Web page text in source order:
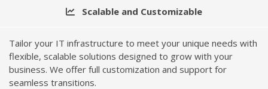
Scalable and Customizable
Tailor your IT infrastructure to meet your unique needs with
flexible, scalable solutions designed to grow with your
business. We offer full customization and support for
seamless transitions.